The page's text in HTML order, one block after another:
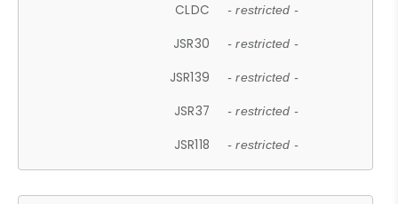
CLDC - restricted -
JSR30 - restricted -
JSR139 - restricted -
JSR37 - restricted -
JSR118 - restricted -